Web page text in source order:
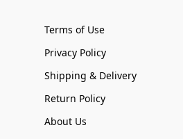
Terms of Use
Privacy Policy
Shipping & Delivery
Return Policy
About Us